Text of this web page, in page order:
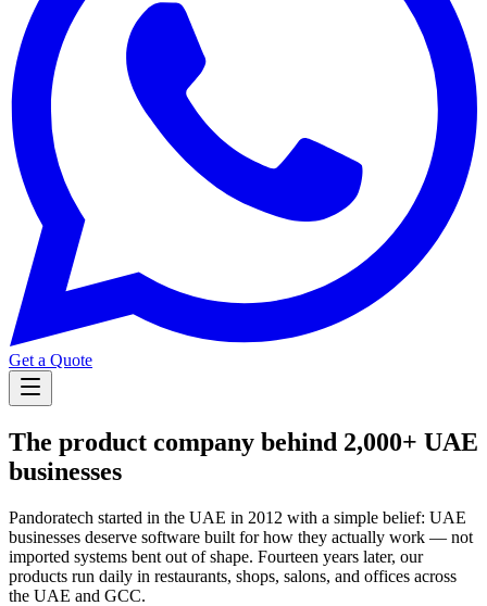
Get a Quote
The product company behind 2,000+ UAE
businesses
Pandoratech started in the UAE in 2012 with a simple belief: UAE
businesses deserve software built for how they actually work — not
imported systems bent out of shape. Fourteen years later, our
products run daily in restaurants, shops, salons, and offices across
the UAE and GCC.